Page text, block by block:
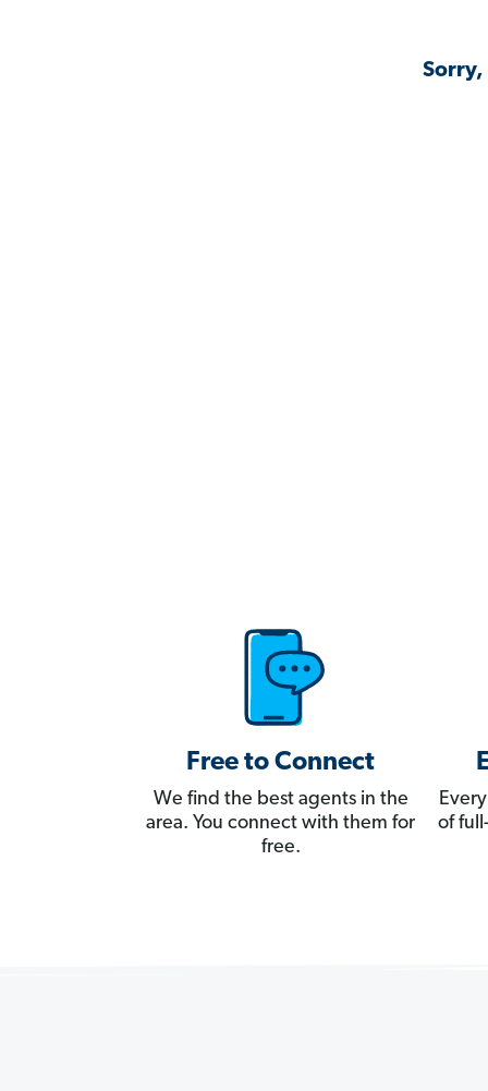
Sorry,
Free to Connect
We find the best agents in the
area. You connect with them for
free.
of